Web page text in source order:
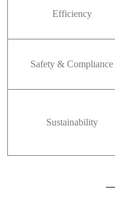
Efficiency
Safety & Compliance
Sustainability